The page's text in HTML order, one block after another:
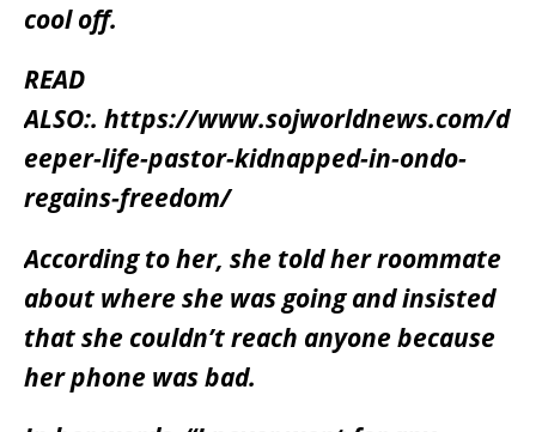
cool off.
READ
ALSO:. https://www.sojworldnews.com/d
eeper-life-pastor-kidnapped-in-ondo-
regains-freedom/
According to her, she told her roommate
about where she was going and insisted
that she couldn’t reach anyone because
her phone was bad.